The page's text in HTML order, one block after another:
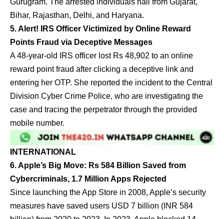
Bihar, Rajasthan, Delhi, and Haryana.
5. Alert! IRS Officer Victimized by Online Reward
Points Fraud via Deceptive Messages
A 48-year-old IRS officer lost Rs 48,902 to an online
reward point fraud after clicking a deceptive link and
entering her OTP. She reported the incident to the Central
Division Cyber Crime Police, who are investigating the
case and tracing the perpetrator through the provided
mobile number.
INTERNATIONAL
6. Apple’s Big Move: Rs 584 Billion Saved from
Cybercriminals, 1.7 Million Apps Rejected
Since launching the App Store in 2008, Apple’s security
measures have saved users USD 7 billion (INR 584